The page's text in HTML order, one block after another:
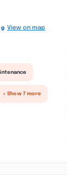
View on map
+ Show 7 more